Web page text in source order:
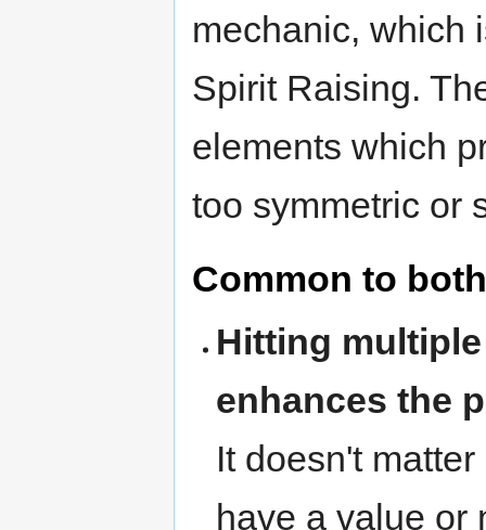
mechanic, which
Spirit Raising.
elements which
too symmetric or
Common to
Hitting
enhances the
It doesn't
have a value or